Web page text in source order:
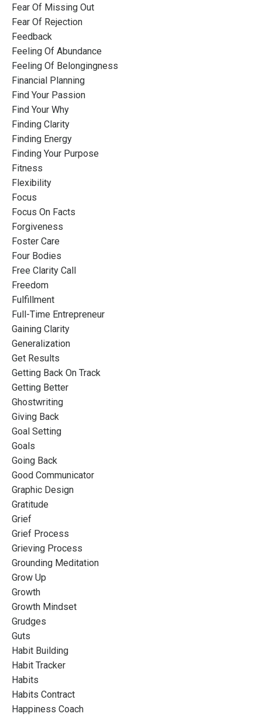
Fear Of Missing Out
Fear Of Rejection
Feedback
Feeling Of Abundance
Feeling Of Belongingness
Financial Planning
Find Your Passion
Find Your Why
Finding Clarity
Finding Energy
Finding Your Purpose
Fitness
Flexibility
Focus
Focus On Facts
Forgiveness
Foster Care
Four Bodies
Free Clarity Call
Freedom
Fulfillment
Full-Time Entrepreneur
Gaining Clarity
Generalization
Get Results
Getting Back On Track
Getting Better
Ghostwriting
Giving Back
Goal Setting
Goals
Going Back
Good Communicator
Graphic Design
Gratitude
Grief
Grief Process
Grieving Process
Grounding Meditation
Grow Up
Growth
Growth Mindset
Grudges
Guts
Habit Building
Habit Tracker
Habits
Habits Contract
Happiness Coach